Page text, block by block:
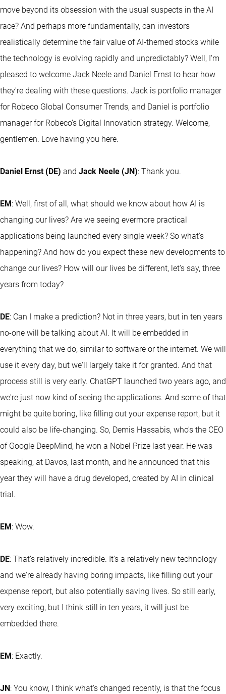
move beyond its obsession with the usual suspects in the AI
race? And perhaps more fundamentally, can investors
realistically determine the fair value of AI-themed stocks while
the technology is evolving rapidly and unpredictably? Well, I'm
pleased to welcome Jack Neele and Daniel Ernst to hear how
they're dealing with these questions. Jack is portfolio manager
for Robeco Global Consumer Trends, and Daniel is portfolio
manager for Robeco’s Digital Innovation strategy. Welcome,
gentlemen. Love having you here.
Daniel Ernst (DE) and Jack Neele (JN): Thank you.
EM: Well, first of all, what should we know about how AI is
changing our lives? Are we seeing evermore practical
applications being launched every single week? So what's
happening? And how do you expect these new developments to
change our lives? How will our lives be different, let's say, three
years from today?
DE: Can I make a prediction? Not in three years, but in ten years
no-one will be talking about AI. It will be embedded in
everything that we do, similar to software or the internet. We will
use it every day, but we'll largely take it for granted. And that
process still is very early. ChatGPT launched two years ago, and
we're just now kind of seeing the applications. And some of that
might be quite boring, like filling out your expense report, but it
could also be life-changing. So, Demis Hassabis, who's the CEO
of Google DeepMind, he won a Nobel Prize last year. He was
speaking, at Davos, last month, and he announced that this
year they will have a drug developed, created by AI in clinical
trial.
EM: Wow.
DE: That’s relatively incredible. It's a relatively new technology
and we're already having boring impacts, like filling out your
expense report, but also potentially saving lives. So still early,
very exciting, but I think still in ten years, it will just be
embedded there.
EM: Exactly.
JN: You know, I think what's changed recently, is that the focus